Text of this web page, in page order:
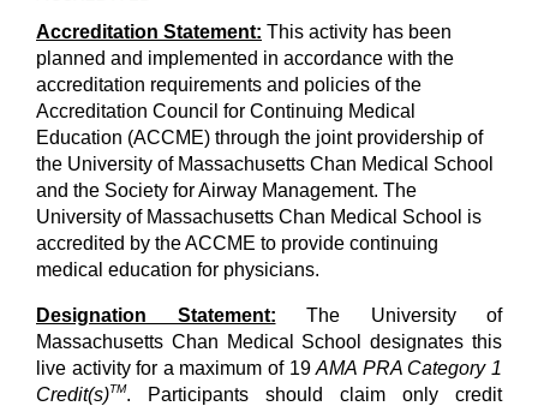
Accreditation Statement: This activity has been
planned and implemented in accordance with the
accreditation requirements and policies of the
Accreditation Council for Continuing Medical
Education (ACCME) through the joint providership of
the University of Massachusetts Chan Medical School
and the Society for Airway Management. The
University of Massachusetts Chan Medical School is
accredited by the ACCME to provide continuing
medical education for physicians.
Designation Statement: The University of
Massachusetts Chan Medical School designates this
live activity for a maximum of 19AMA PRA Category 1
Credit(s)TM. Participants should claim only credit